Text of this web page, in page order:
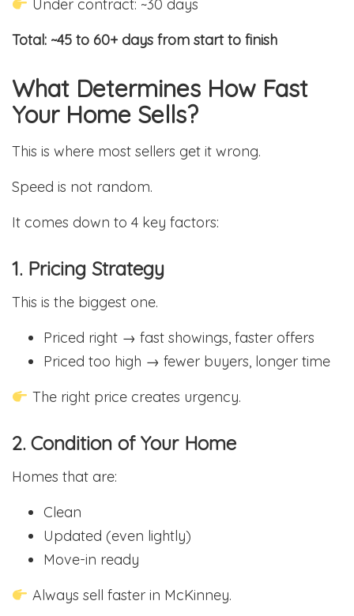
Under contract: ~30 days
Total: ~45 to 60+ days from start to finish
What Determines How Fast
Your Home Sells?
This is where most sellers get it wrong.
Speed is not random.
It comes down to 4 key factors:
1. Pricing Strategy
This is the biggest one.
Priced right → fast showings, faster offers
Priced too high → fewer buyers, longer time
The right price creates urgency.
2. Condition of Your Home
Homes that are:
Clean
Updated (even lightly)
Move-in ready
Always sell faster in McKinney.